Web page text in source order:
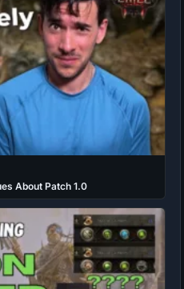
About Patch 1.0